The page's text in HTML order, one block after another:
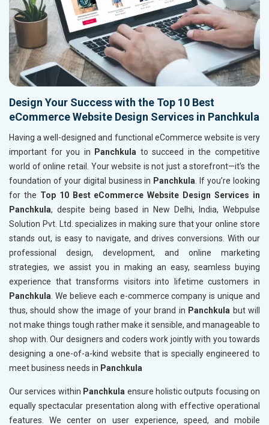
Design Your Success with the Top 10 Best
eCommerce Website Design Services in Panchkula
Having a well-designed and functional eCommerce website is very
important for you in
Panchkula to succeed in the competitive
world of online retail. Your website is not just a storefront—it's the
foundation of your digital business in Panchkula. If you’re looking
for the Top 10 Best eCommerce Website Design Services in
Panchkula, despite being based in New Delhi, India, Webpulse
Solution Pvt. Ltd. specializes in making sure that your online store
stands out, is easy to navigate, and drives conversions. With our
professional design, development, and online marketing
strategies, we assist you in making an easy, seamless buying
experience that transforms visitors into lifetime customers in
Panchkula. We believe each e-commerce company is unique and
thus, should show the image of your brand in Panchkula but will
not make things tough rather make it sensible, and manageable to
shop with. Our designers and coders work jointly with you towards
designing a one-of-a-kind website that is specially engineered to
meet business needs in Panchkula
Our services within Panchkula ensure holistic outputs focusing on
equally spectacular presentation along with effective operational
features. We center on user experience, speed, and mobile